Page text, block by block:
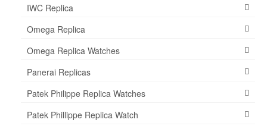
IWC Replica
Omega Replica
Omega Replica Watches
Panerai Replicas
Patek Philippe Replica Watches
Patek Phillippe Replica Watch